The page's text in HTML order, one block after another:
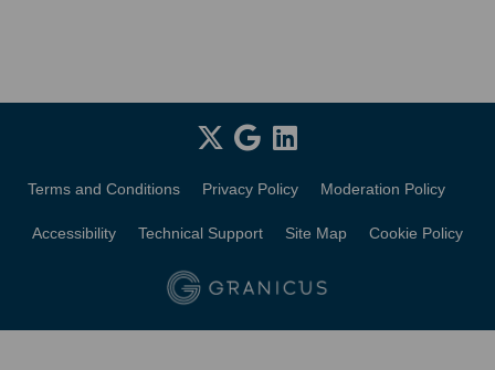
Terms and Conditions Privacy Policy Moderation Policy
Accessibility Technical Support Site Map Cookie Policy